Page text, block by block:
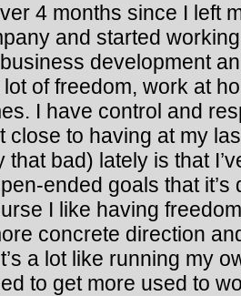
4 months since I left
and started
development
of freedom, work at
I have control and
close to having at my
that bad) lately is that
ended goals that it’s
I like having
concrete direction
a lot like running my
to get more used to